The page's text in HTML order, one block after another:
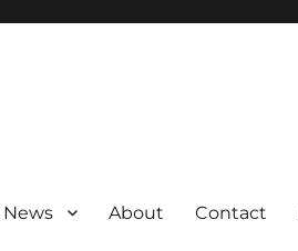
News About Contact